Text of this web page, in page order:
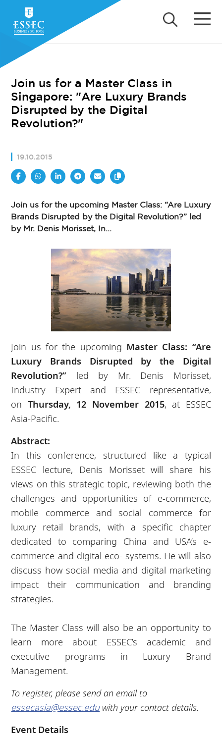
Join us for a Master Class in
Singapore: "Are Luxury Brands
Disrupted by the Digital
Revolution?"
19.10.2015
Join us for the upcoming Master Class: “Are Luxury
Brands Disrupted by the Digital Revolution?” led
by Mr. Denis Morisset, In...
Join us for the upcoming Master Class: “Are
Luxury Brands Disrupted by the Digital
Revolution?” led by Mr. Denis Morisset,
Industry Expert and ESSEC representative,
on Thursday, 12 November 2015, at ESSEC
Asia-Pacific.
Abstract:
In this conference, structured like a typical
ESSEC lecture, Denis Morisset will share his
views on this strategic topic, reviewing both the
challenges and opportunities of e-commerce,
mobile commerce and social commerce for
luxury retail brands, with a specific chapter
dedicated to comparing China and USA’s e-
commerce and digital eco- systems. He will also
discuss how social media and digital marketing
impact their communication and branding
strategies.
The Master Class will also be an opportunity to
learn more about ESSEC’s academic and
executive programs in Luxury Brand
Management.
To register, please send an email to
essecasia@essec.eduwith your contact details.
Event Details